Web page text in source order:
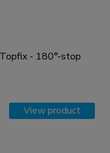
- 180°-stop
View product